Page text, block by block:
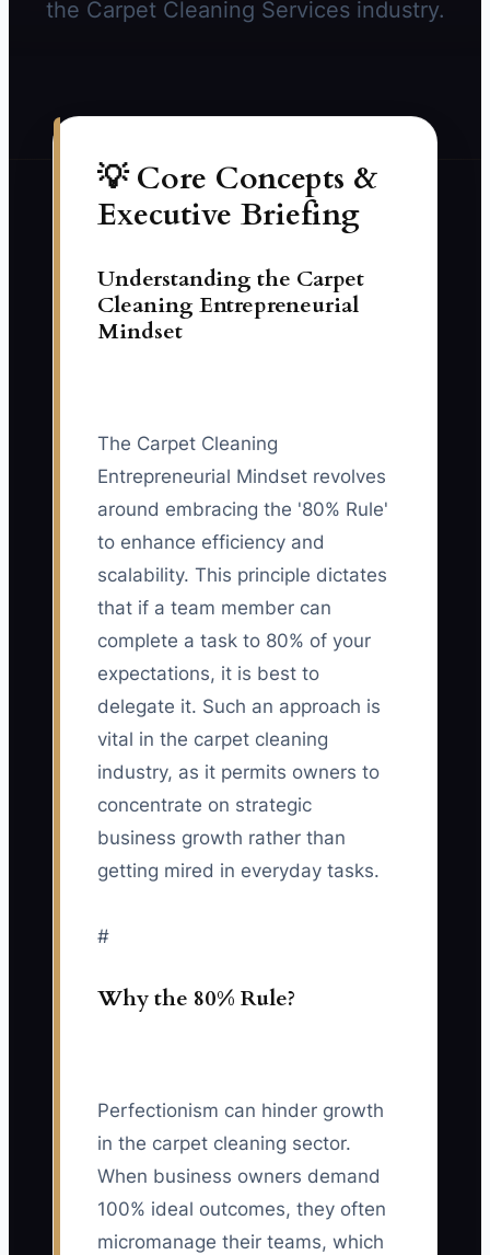
the Carpet Cleaning Services industry.
💡 Core Concepts &
Executive Briefing
Understanding the Carpet
Cleaning Entrepreneurial
Mindset
The Carpet Cleaning
Entrepreneurial Mindset revolves
around embracing the '80% Rule'
to enhance efficiency and
scalability. This principle dictates
that if a team member can
complete a task to 80% of your
expectations, it is best to
delegate it. Such an approach is
vital in the carpet cleaning
industry, as it permits owners to
concentrate on strategic
business growth rather than
getting mired in everyday tasks.
#
Why the 80% Rule?
Perfectionism can hinder growth
in the carpet cleaning sector.
When business owners demand
100% ideal outcomes, they often
micromanage their teams, which